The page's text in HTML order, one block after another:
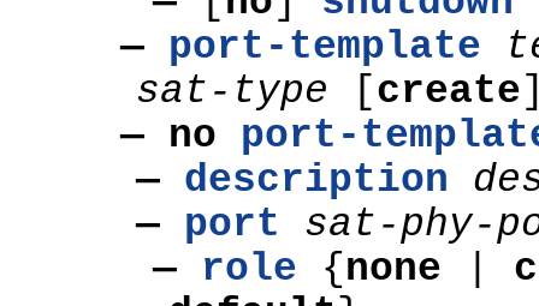
— port-template
sat-type
[create
— no port-
— description
— port
sat-phy-
— role {none